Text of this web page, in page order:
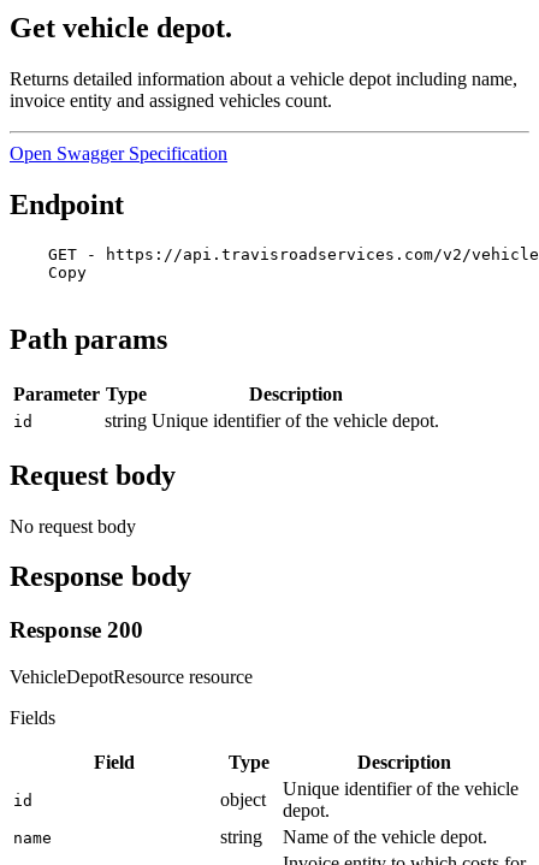
Get vehicle depot.
Returns detailed information about a vehicle depot including name,
invoice entity and assigned vehicles count.
Open Swagger Specification
Endpoint
GET - https://api.travisroadservices.com/v2/
Copy
Path params
Parameter Type Description
id string Unique identifier of the vehicle depot.
Request body
No request body
Response body
Response 200
VehicleDepotResource resource
Fields
Field Type Description
id object
Unique identifier of the vehicle
depot.
name string
Name of the vehicle depot.